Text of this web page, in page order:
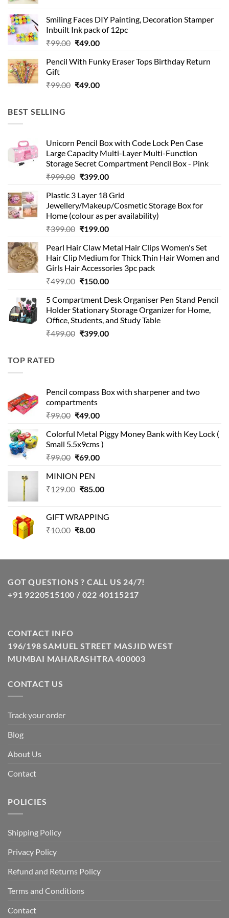
₹99.00.₹49.00.
Smiling Faces DIY Painting, Decoration Stamper
Inbuilt Ink pack of 12pc
₹99.00 Original
was:
₹49.00Current
is:
Pencil With Funky Eraser Tops Birthday Return
Gift
₹99.00 Original
₹49.00Current
BEST SELLING
Unicorn Pencil Box with Code Lock Pen Case
Large Capacity Multi-Layer Multi-Function
Storage Secret Compartment Pencil Box - Pink
₹999.00 Original
was:
₹999.00.
₹399.00Current
is:
₹399.00.
Plastic 3 Layer 18 Grid
Jewellery/Makeup/Cosmetic Storage Box for
Home (colour as per availability)
₹399.00 Original
was:
₹399.00.
₹199.00Current
is:
₹199.00.
Pearl Hair Claw Metal Hair Clips Women's Set
Hair Clip Medium for Thick Thin Hair Women and
Girls Hair Accessories 3pc pack
₹499.00 Original
was:
₹499.00.
₹150.00Current
is:
₹150.00.
5 Compartment Desk Organiser Pen Stand Pencil
Holder Stationary Storage Organizer for Home,
Office, Students, and Study Table
₹499.00 Original
₹399.00Current
TOP RATED
Pencil compass Box with sharpener and two
compartments
₹99.00 Original
was:
₹99.00.
₹49.00Current
is:
₹49.00.
Colorful Metal Piggy Money Bank with Key Lock (
Small 5.5x9cms )
₹99.00 Original
was:
₹99.00.
₹69.00Current
₹69.00.
MINION PEN
₹129.00 Original
₹129.00.
₹85.00Current
₹85.00.
GIFT WRAPPING
₹10.00 Original
₹10.00.
₹8.00Current
₹8.00.
GOT QUESTIONS ? CALL US 24/7!
+91 9220515100 / 022 40115217
CONTACT INFO
196/198 SAMUEL STREET MASJID WEST
MUMBAI MAHARASHTRA 400003
CONTACT US
Track your order
Blog
About Us
Contact
POLICIES
Shipping Policy
Privacy Policy
Refund and Returns Policy
Terms and Conditions
Contact